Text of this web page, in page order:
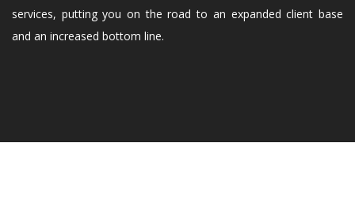
services, putting you on the road to an expanded client base
and an increased bottom line.